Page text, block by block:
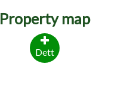
Property map
Dett